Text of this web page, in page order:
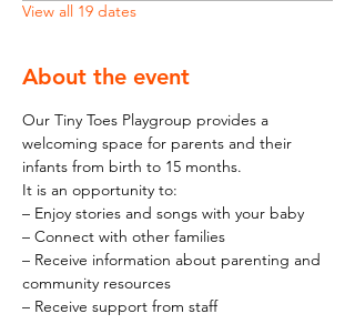
View all 19 dates
About the event
Our Tiny Toes Playgroup provides a
welcoming space for parents and their
infants from birth to 15 months.
It is an opportunity to:
– Enjoy stories and songs with your baby
– Connect with other families
– Receive information about parenting and
community resources
– Receive support from staff